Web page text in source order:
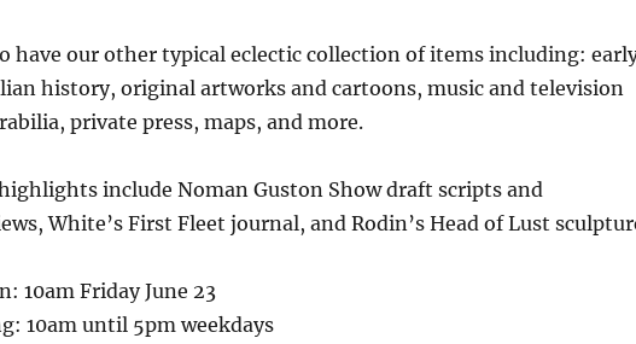
have our other typical eclectic collection of items including:
history, original artworks and cartoons, music and television
private press, maps, and more.
include Noman Guston Show draft scripts and
White’s First Fleet journal, and Rodin’s Head of Lust
10am Friday June 23
10am until 5pm weekdays